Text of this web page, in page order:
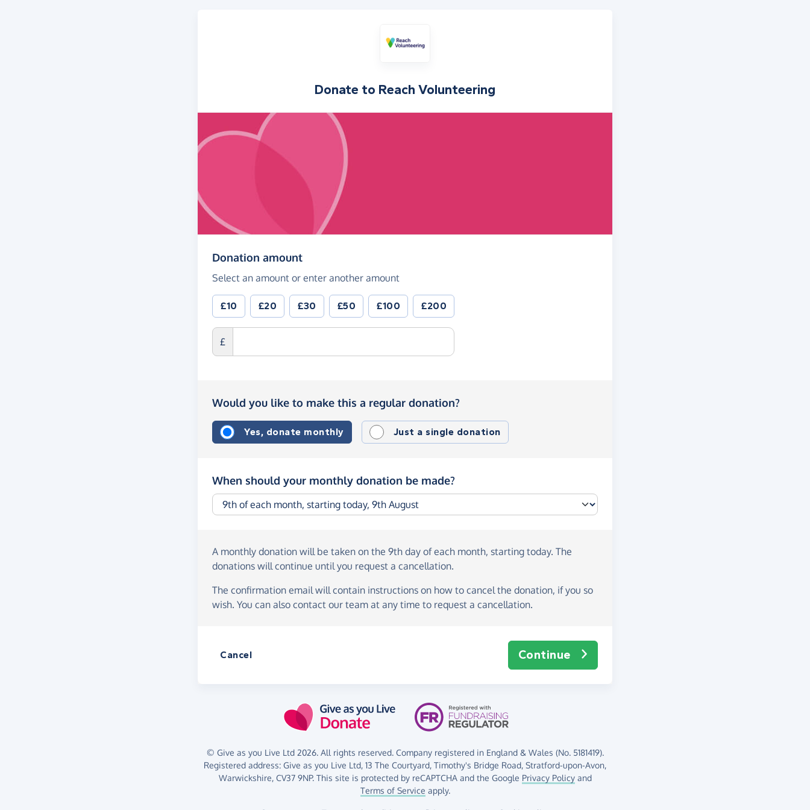
Donate to Reach Volunteering
Donation amount(in pounds sterling)
Select an amount or enter another amount
£10 £20 £30 £50 £100 £200
£
Would you like to make this a regular donation?
Yes, donate monthly Just a single donation
When should your monthly donation be made?
A monthly donation will be taken on the 9th day of each month, starting today. The
donations will continue until you request a cancellation.
The confirmation email will contain instructions on how to cancel the donation, if you so
wish. You can also contact our team at any time to request a cancellation.
Continue
Cancel
© Give as you Live Ltd 2026. All rights reserved. Company registered in England & Wales (No. 5181419).
Registered address: Give as you Live Ltd, 13 The Courtyard, Timothy's Bridge Road, Stratford-upon-Avon,
Warwickshire, CV37 9NP.This site is protected by reCAPTCHA and the Google Privacy Policyand
Terms of Service apply.